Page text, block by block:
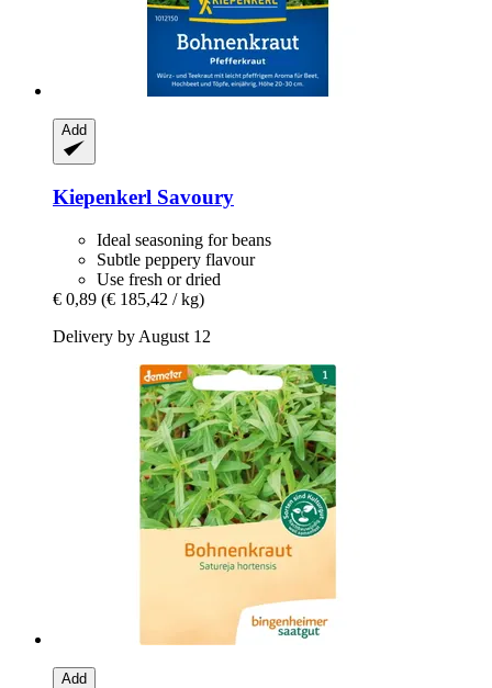
Add
Kiepenkerl Savoury
Ideal seasoning for beans
Subtle peppery flavour
Use fresh or dried
€ 0,89 (€ 185,42 / kg)
Delivery by August 12
Add